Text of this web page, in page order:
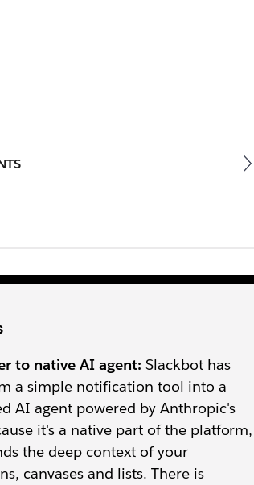
to native AI agent: Slackbot has
a simple notification tool into a
AI agent powered by Anthropic's
it's a native part of the platform,
the deep context of your
canvases and lists. There is